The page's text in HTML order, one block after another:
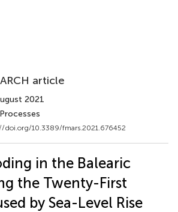
article
2021
doi.org/10.3389/fmars.2021.676452
in the Balearic
the Twenty-First
by Sea-Level Rise